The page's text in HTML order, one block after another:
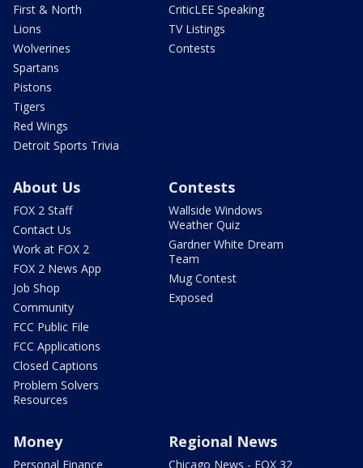
First & North
Lions
Wolverines
Spartans
Pistons
Tigers
Red Wings
Detroit Sports Trivia
CriticLEE Speaking
TV Listings
Contests
About Us
FOX 2 Staff
Contact Us
Work at FOX 2
FOX 2 News App
Job Shop
Community
FCC Public File
FCC Applications
Closed Captions
Problem Solvers
Resources
Contests
Wallside Windows
Weather Quiz
Gardner White Dream
Team
Mug Contest
Exposed
Money
Personal Finance
Regional News
Chicago News - FOX 32